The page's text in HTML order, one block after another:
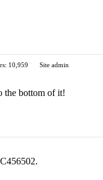
10,959
Site admin
the bottom of it!